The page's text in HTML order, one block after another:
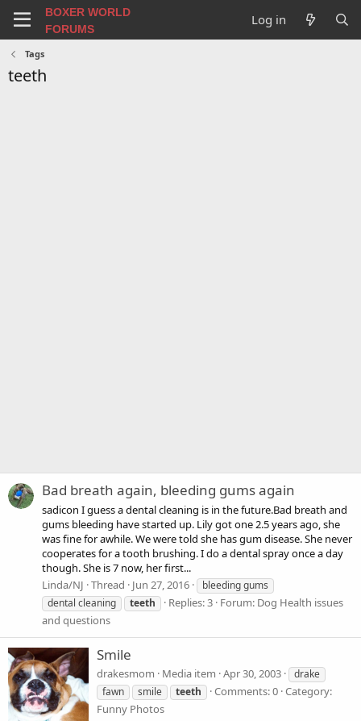
BOXER WORLD
FORUMS
Log in
Tags
teeth
Bad breath again, bleeding gums again
sadicon I guess a dental cleaning is in the future.Bad breath and
gums bleeding have started up. Lily got one 2.5 years ago, she
was fine for awhile. We were told she has gum disease. She never
cooperates for a tooth brushing. I do a dental spray once a day
though. She is 7 now, her first...
Linda/NJ Thread Jun 27, 2016
bleeding gums
dental cleaning
teeth Replies: 3 Forum: Dog Health issues
and questions
Smile
drakesmom Media item Apr 30, 2003
drake
fawn
smile teeth Comments: 0 Category:
Funny Photos